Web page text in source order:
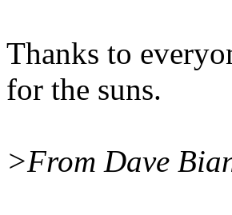
Thanks to
for the suns.
>From Dave